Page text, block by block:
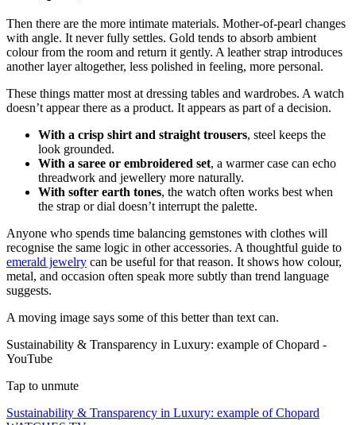
Then there are the more intimate materials. Mother-of-pearl changes
with angle. It never fully settles. Gold tends to absorb ambient
colour from the room and return it gently. A leather strap introduces
another layer altogether, less polished in feeling, more personal.
These things matter most at dressing tables and wardrobes. A watch
doesn’t appear there as a product. It appears as part of a decision.
With a crisp shirt and straight trousers, steel keeps the
look grounded.
With a saree or embroidered set, a warmer case can echo
threadwork and jewellery more naturally.
With softer earth tones, the watch often works best when
the strap or dial doesn’t interrupt the palette.
Anyone who spends time balancing gemstones with clothes will
recognise the same logic in other accessories. A thoughtful guide to
emerald jewelry can be useful for that reason. It shows how colour,
metal, and occasion often speak more subtly than trend language
suggests.
A moving image says some of this better than text can.
Sustainability & Transparency in Luxury: example of Chopard -
YouTube
Tap to unmute
Sustainability & Transparency in Luxury: example of Chopard